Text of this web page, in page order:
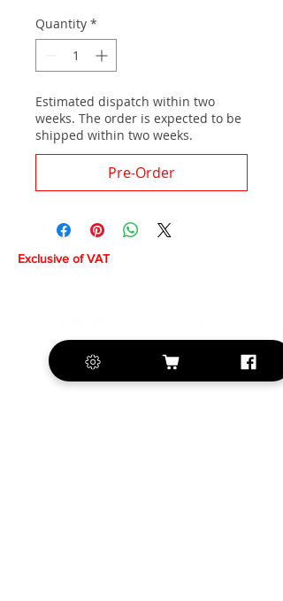
Quantity *
Estimated dispatch within two
weeks. The order is expected to be
shipped within two weeks.
Pre-Order
Exclusive of VAT
+420 572 508 556